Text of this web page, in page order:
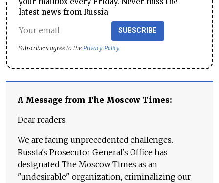
latest news from Russia.
SUBSCRIBE
Subscribers agree to the Privacy Policy
A Message from The Moscow Times:
Dear readers,
We are facing unprecedented challenges.
Russia's Prosecutor General's Office has
designated The Moscow Times as an
"undesirable" organization, criminalizing our